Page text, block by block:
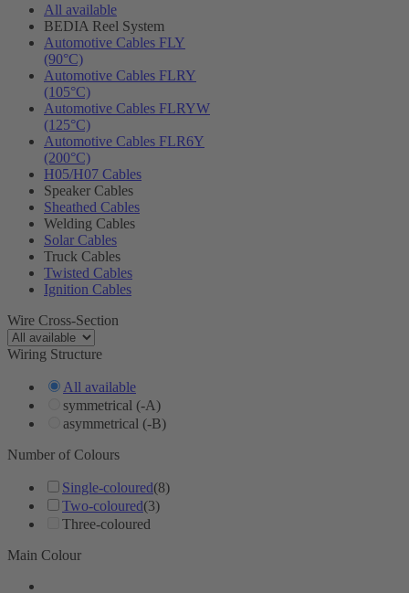
All available
BEDIA Reel System
Automotive Cables FLY
(90°C)
Automotive Cables FLRY
(105°C)
Automotive Cables FLRYW
(125°C)
Automotive Cables FLR6Y
(200°C)
H05/H07 Cables
Speaker Cables
Sheathed Cables
Welding Cables
Solar Cables
Truck Cables
Twisted Cables
Ignition Cables
Wire Cross-Section
Wiring Structure
All available
symmetrical (-A)
asymmetrical (-B)
Number of Colours
Single-coloured(8)
Two-coloured(3)
Three-coloured
Main Colour